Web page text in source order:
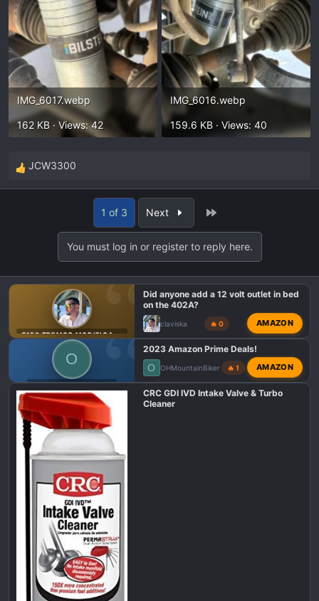
IMG_6017.webp
162 KB · Views: 42
IMG_6016.webp
159.6 KB · Views: 40
R
e
n
JCW3300
1 of 3 Next
You must log in or register to reply here.
F150 TREMOR MODIFICATIONS
Did anyone add a 12 volt outlet in bed
on the 402A?
claviska 🔥 0 AMAZON
O
F150 TREMOR DEALS
2023 Amazon Prime Deals!
O OHMountainBiker 🔥 1 AMAZON
CRC GDI IVD Intake Valve & Turbo
Cleaner